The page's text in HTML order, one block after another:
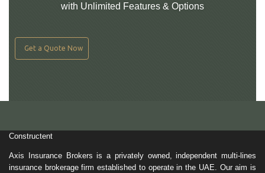
with Unlimited Features & Options
Get a Quote Now
Constructent
Axis Insurance Brokers is a privately owned, independent multi-lines
insurance brokerage firm established to operate in the UAE. Our aim is